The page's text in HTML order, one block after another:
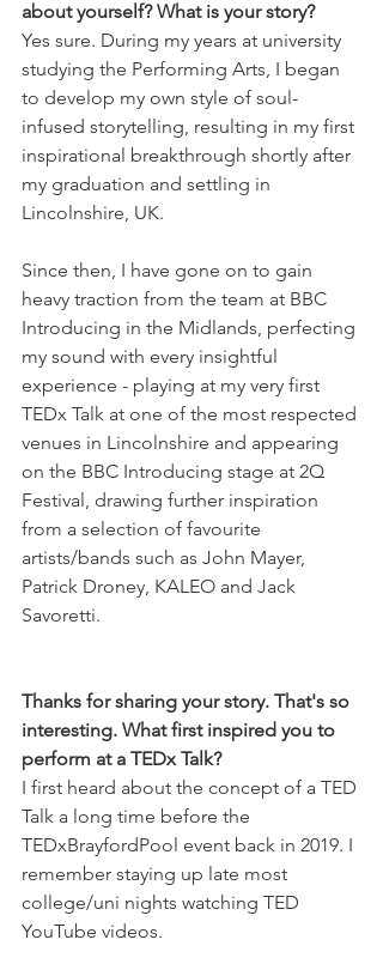
about yourself? What is your story?
Yes sure. During my years at university
studying the Performing Arts, I began
to develop my own style of soul-
infused storytelling, resulting in my first
inspirational breakthrough shortly after
my graduation and settling in
Lincolnshire, UK.
Since then, I have gone on to gain
heavy traction from the team at BBC
Introducing in the Midlands, perfecting
my sound with every insightful
experience - playing at my very first
TEDx Talk at one of the most respected
venues in Lincolnshire and appearing
on the BBC Introducing stage at 2Q
Festival, drawing further inspiration
from a selection of favourite
artists/bands such as John Mayer,
Patrick Droney, KALEO and Jack
Savoretti.
Thanks for sharing your story. That's so
interesting. What first inspired you to
perform at a TEDx Talk?
I first heard about the concept of a TED
Talk a long time before the
TEDxBrayfordPool event back in 2019. I
remember staying up late most
college/uni nights watching TED
YouTube videos.